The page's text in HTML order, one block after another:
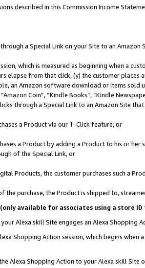
described in this Commission Income
a Special Link on your Site to an Amazon
which is measured as beginning when a
elapse from that click, (y) the customer
an Amazon software download or items sold
Coin”, “Kindle Books”, “Kindle
through a Special Link to an Amazon Site
a Product via our 1-Click feature, or
a Product by adding a Product to his or
of the Special Link, or
Products, the customer purchases such a
the purchase, the Product is shipped to,
available for associates using a store
Alexa skill Site engages an Alexa Shopping
Shopping Action session, which begins when
Alexa Shopping Action to your Alexa skill Site